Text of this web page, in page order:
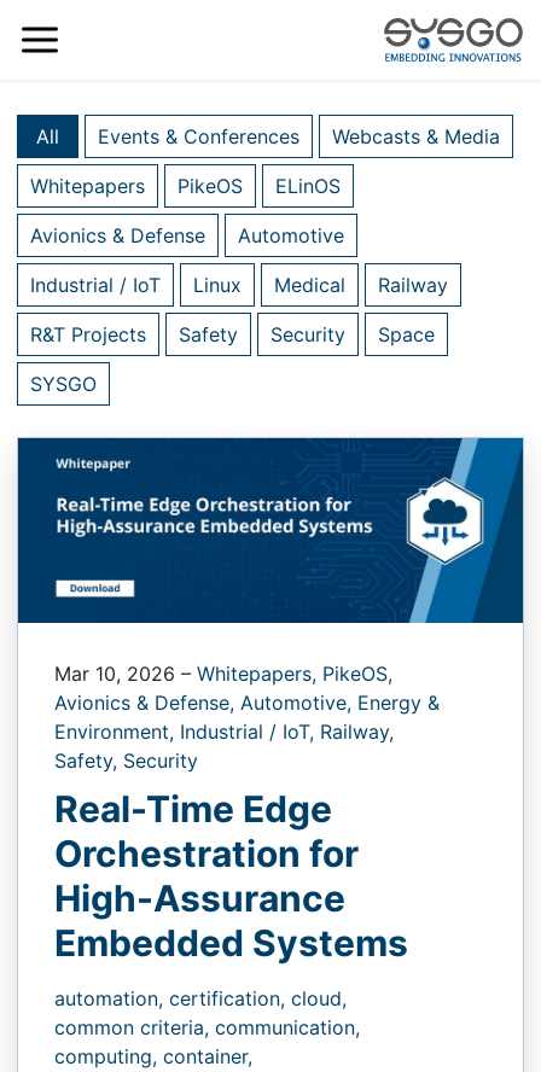
All Events & Conferences Webcasts & Media
Whitepapers PikeOS ELinOS
Avionics & Defense Automotive
Industrial / IoT Linux Medical Railway
R&T Projects Safety Security Space
SYSGO
Mar 10, 2026 – Whitepapers, PikeOS,
Avionics & Defense, Automotive, Energy &
Environment, Industrial / IoT, Railway,
Safety, Security
Real-Time Edge
Orchestration for
High-Assurance
Embedded Systems
automation, certification, cloud,
common criteria, communication,
computing, container,